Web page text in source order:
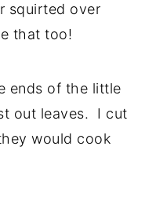
squirted over
that too!
ends of the little
out leaves. I cut
would cook